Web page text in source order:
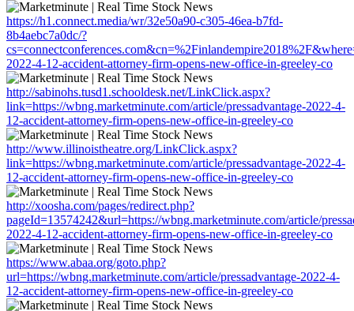
https://h1.connect.media/wr/32e50a90-c305-46ea-b7fd-
8b4aebc7a0dc/?
2022-4-12-accident-attorney-firm-opens-new-office-in-greeley-co
http://sabinohs.tusd1.schooldesk.net/LinkClick.aspx?
link=https://wbng.marketminute.com/article/pressadvantage-2022-4-
12-accident-attorney-firm-opens-new-office-in-greeley-co
http://www.illinoistheatre.org/LinkClick.aspx?
link=https://wbng.marketminute.com/article/pressadvantage-2022-4-
12-accident-attorney-firm-opens-new-office-in-greeley-co
http://xoosha.com/pages/redirect.php?
pageId=13574242&url=https://wbng.marketminute.com/article/
2022-4-12-accident-attorney-firm-opens-new-office-in-greeley-co
https://www.abaa.org/goto.php?
url=https://wbng.marketminute.com/article/pressadvantage-2022-4-
12-accident-attorney-firm-opens-new-office-in-greeley-co